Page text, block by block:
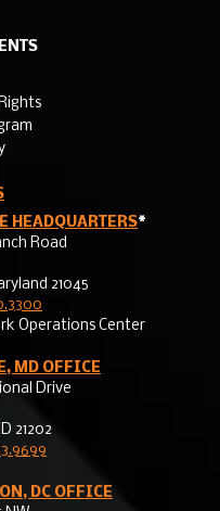
HEADQUARTERS*
Road
21045
Operations Center
MD OFFICE
Drive
21202
DC OFFICE